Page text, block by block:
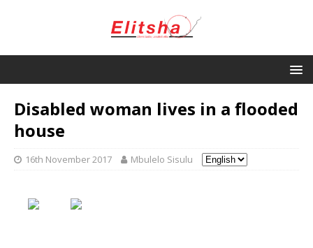
Disabled woman lives in a flooded
house
16th November 2017 Mbulelo Sisulu